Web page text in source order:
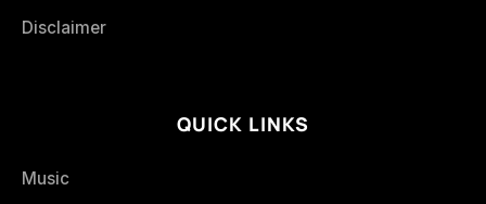
Disclaimer
QUICK LINKS
Music